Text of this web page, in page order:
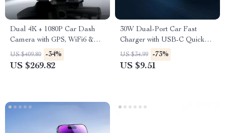
Dual 4K + 1080P Car Dash
Camera with GPS, WiFi6 &
Night Vision
US $409.80 -34%
US $269.82
30W Dual-Port Car Fast
Charger with USB-C Quick
Charge
US $34.99 -73%
US $9.51